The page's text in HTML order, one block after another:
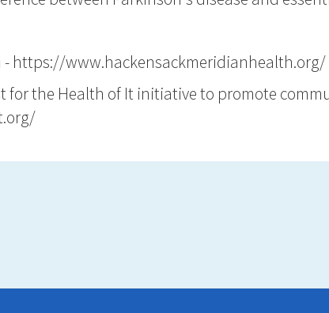
- https://www.hackensackmeridianhealth.org/
for the Health of It initiative to promote